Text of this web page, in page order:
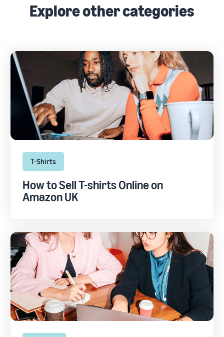
Explore other categories
T-Shirts
How to Sell T-shirts Online on
Amazon UK